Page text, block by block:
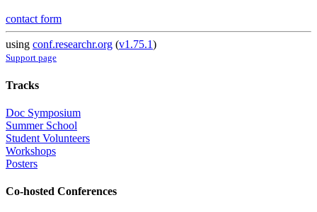
contact form
using conf.researchr.org (v1.75.1)
Support page
Tracks
Doc Symposium
Summer School
Student Volunteers
Workshops
Posters
Co-hosted Conferences